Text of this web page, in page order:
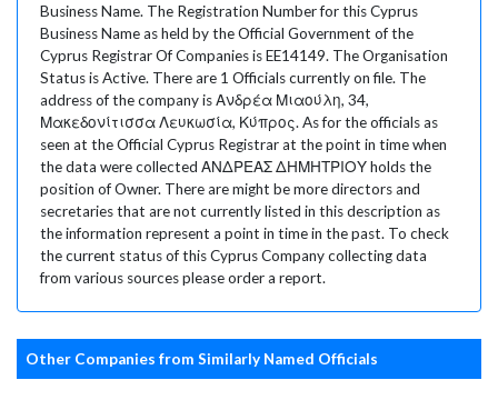
Business Name. The Registration Number for this Cyprus
Business Name as held by the Official Government of the
Cyprus Registrar Of Companies is EE14149. The Organisation
Status is Active. There are 1 Officials currently on file. The
address of the company is Ανδρέα Μιαούλη, 34,
Μακεδονίτισσα Λευκωσία, Κύπρος. As for the officials as
seen at the Official Cyprus Registrar at the point in time when
the data were collected ΑΝΔΡΕΑΣ ΔΗΜΗΤΡΙΟΥ holds the
position of Owner. There are might be more directors and
secretaries that are not currently listed in this description as
the information represent a point in time in the past. To check
the current status of this Cyprus Company collecting data
from various sources please order a report.
Other Companies from Similarly Named Officials